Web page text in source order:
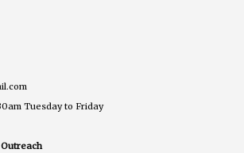
Tuesday to Friday